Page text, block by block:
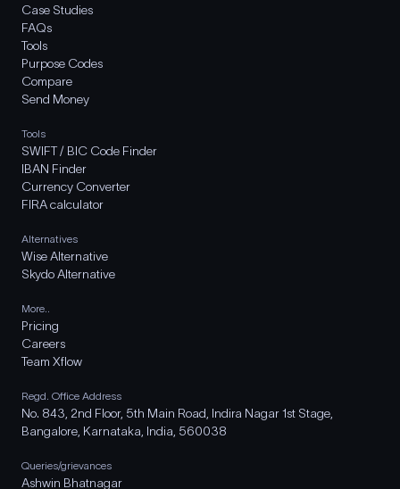
Case Studies
FAQs
Tools
Purpose Codes
Compare
Send Money
Tools
SWIFT / BIC Code Finder
IBAN Finder
Currency Converter
FIRA calculator
Alternatives
Wise Alternative
Skydo Alternative
More..
Pricing
Careers
Team Xflow
Regd. Office Address
No. 843, 2nd Floor, 5th Main Road, Indira Nagar 1st Stage,
Bangalore, Karnataka, India, 560038
Queries/grievances
Ashwin Bhatnagar